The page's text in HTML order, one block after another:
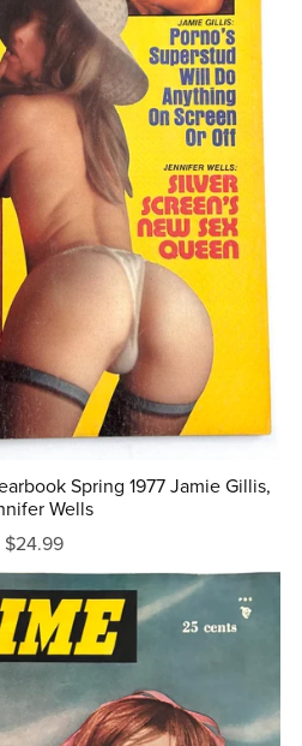
Spring 1977 Jamie Gillis,
Wells
$24.99